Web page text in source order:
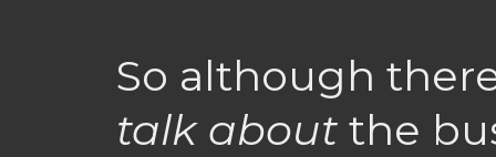
So although
talk about the